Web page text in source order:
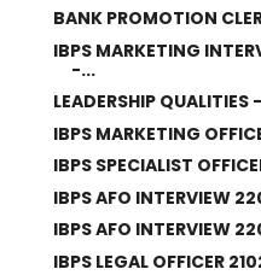
BANK PROMOTION
IBPS MARKETING
-...
LEADERSHIP
IBPS MARKETING
IBPS SPECIALIST
IBPS AFO INTERVIEW
IBPS AFO INTERVIEW
IBPS LEGAL OFFICER